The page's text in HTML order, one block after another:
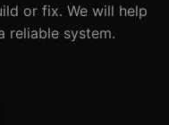
or fix. We will help
reliable system.